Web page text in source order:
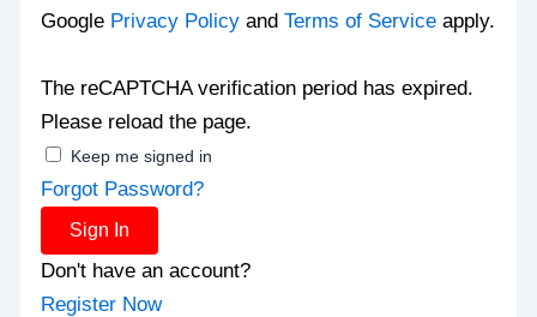
Google Privacy Policy andTerms of Service apply.
The reCAPTCHA verification period has expired.
Please reload the page.
Keep me signed in
Forgot Password?
Sign In
Don't have an account?
Register Now